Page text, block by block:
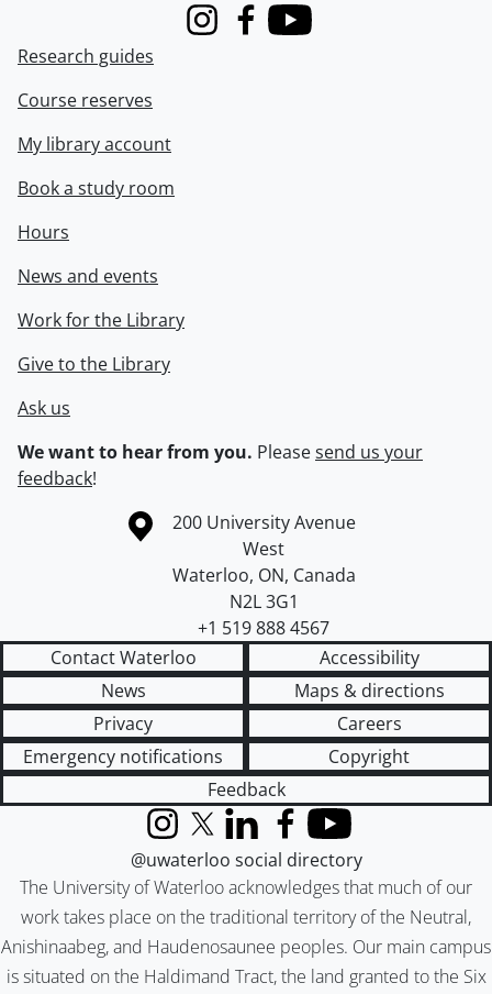
InstagramFacebook
Youtube
Research guides
Course reserves
My library account
Book a study room
Hours
News and events
Work for the Library
Give to the Library
Ask us
We want to hear from you. Pleasesend us your
feedback!
Information about the University of Waterloo
Campus map
200 University Avenue
West
Waterloo, ON, Canada
N2L 3G1
+1 519 888 4567
Contact Waterloo
Accessibility
News
Maps & directions
Privacy
Careers
Emergency notifications
Copyright
Feedback
The University of Waterloo acknowledges that much of our
work takes place on the traditional territory of the Neutral,
Anishinaabeg, and Haudenosaunee peoples. Our main campus
is situated on the Haldimand Tract, the land granted to the Six
InstagramX (formerly Twitter)
LinkedInFacebook
YouTube
@uwaterloo social directory